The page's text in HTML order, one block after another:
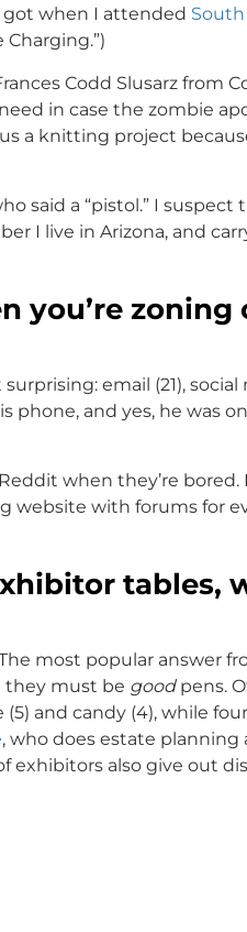
got when I attended
Charging.”)
Codd Slusarz from
in case the zombie
a knitting project
said a “pistol.” I suspect
I live in Arizona, and
you’re zoning
email (21), social
and yes, he was
when they’re bored.
website with forums for
tables,
most popular answer
they must be goodpens.
and candy (4), while
, who does estate planning
exhibitors also give out